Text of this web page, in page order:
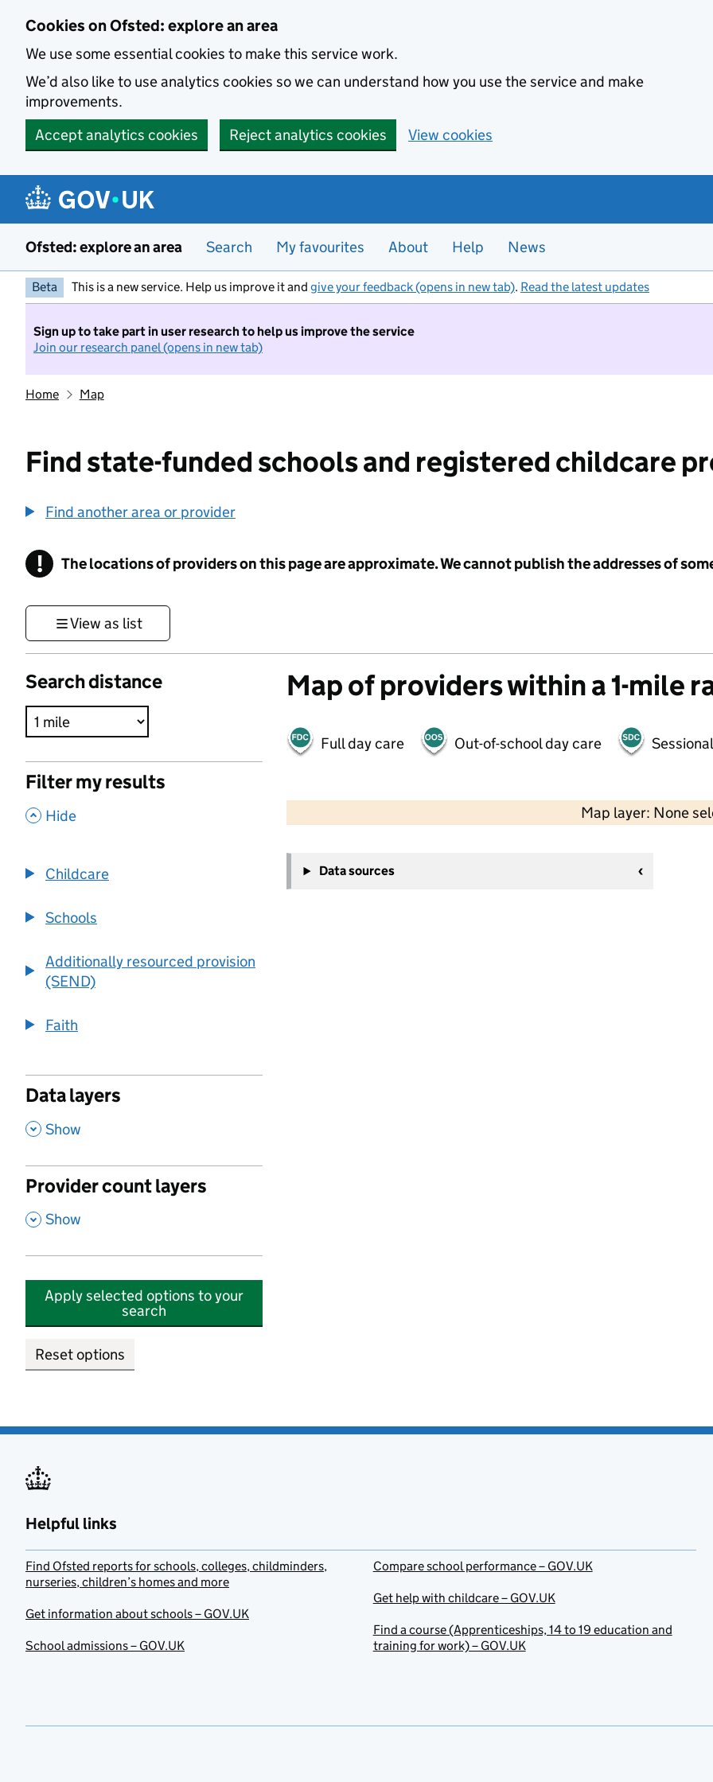
Cookies on Ofsted: explore an area
We use some essential cookies to make this service work.
We’d also like to use analytics cookies so we can understand how you use the service and make
improvements.
Accept analytics cookies
Reject analytics cookies View cookies
Ofsted: explore an area Search My favourites About Help News
Beta This is a new service. Help us improve it and give your feedback (opens in new tab). Read the latest updates
Sign up to take part in user research to help us improve the service
Join our research panel (opens in new tab)
Home Map
Find state-funded schools and registered childcare
Find another area or provider
! Information
The locations of providers on this page are approximate. We cannot publish the addresses of
View as list
Search distance
Filter my results
, Hide
Childcare
Schools
Additionally resourced provision
(SEND)
Faith
Data layers
, Show
Provider count layers
, Show
Apply selected options to your
search
Reset options
Map of providers within a 1-mile
Full day care Out-of-school day care
Map layer: None
−
Data sources
Helpful links
Find Ofsted reports for schools, colleges, childminders,
nurseries, children’s homes and more
Get information about schools – GOV.UK
School admissions – GOV.UK
Compare school performance – GOV.UK
Get help with childcare – GOV.UK
Find a course (Apprenticeships, 14 to 19 education and
training for work) – GOV.UK